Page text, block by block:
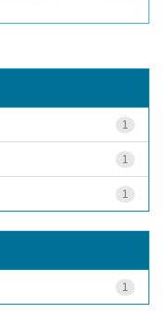
1
1
1
1